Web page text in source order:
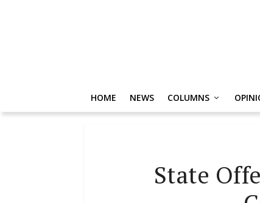
HOME NEWS COLUMNS
State